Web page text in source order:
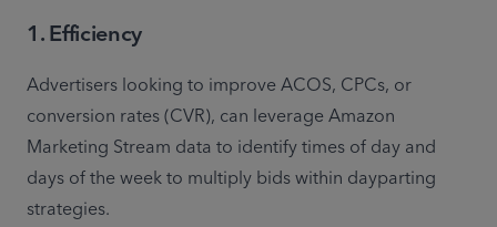
1. Efficiency
Advertisers looking to improve ACOS, CPCs, or
conversion rates (CVR), can leverage Amazon
Marketing Stream data to identify times of day and
days of the week to multiply bids within dayparting
strategies.